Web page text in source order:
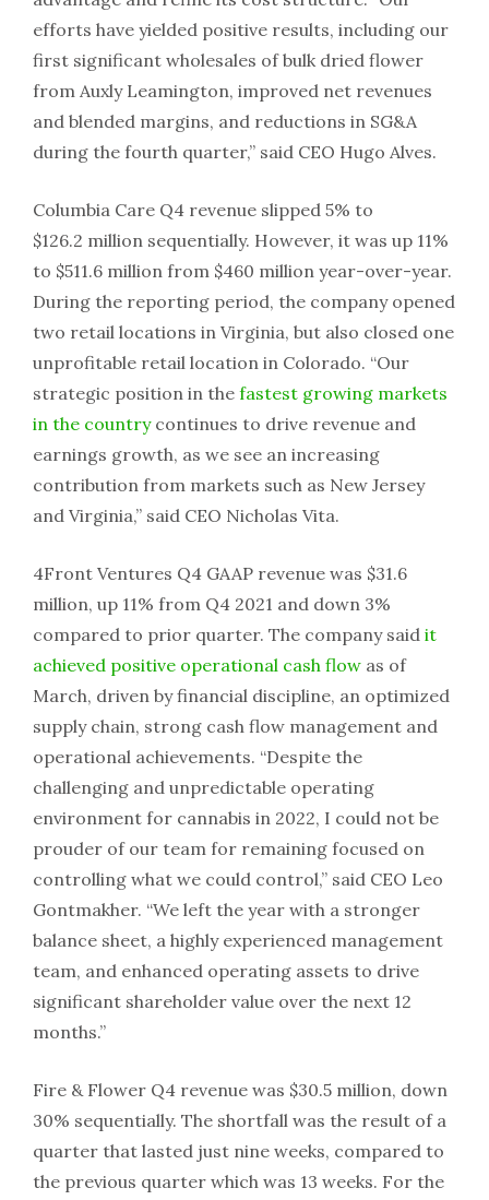
efforts have yielded positive results, including our
first significant wholesales of bulk dried flower
from Auxly Leamington, improved net revenues
and blended margins, and reductions in SG&A
during the fourth quarter,” said CEO Hugo Alves.
Columbia Care Q4 revenue slipped 5% to
$126.2 million sequentially. However, it was up 11%
to $511.6 million from $460 million year-over-year.
During the reporting period, the company opened
two retail locations in Virginia, but also closed one
unprofitable retail location in Colorado. “Our
strategic position in the fastest growing markets
in the countrycontinues to drive revenue and
earnings growth, as we see an increasing
contribution from markets such as New Jersey
and Virginia,” said CEO Nicholas Vita.
4Front Ventures Q4 GAAP revenue was $31.6
million, up 11% from Q4 2021 and down 3%
compared to prior quarter. The company said it
achieved positive operational cash flow as of
March, driven by financial discipline, an optimized
supply chain, strong cash flow management and
operational achievements. “Despite the
challenging and unpredictable operating
environment for cannabis in 2022, I could not be
prouder of our team for remaining focused on
controlling what we could control,” said CEO Leo
Gontmakher. “We left the year with a stronger
balance sheet, a highly experienced management
team, and enhanced operating assets to drive
significant shareholder value over the next 12
months.”
Fire & Flower Q4 revenue was $30.5 million, down
30% sequentially. The shortfall was the result of a
quarter that lasted just nine weeks, compared to
the previous quarter which was 13 weeks. For the